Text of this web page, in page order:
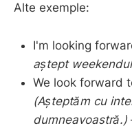
Alte exemple:
I'm looking
aștept
We look forward
(Așteptăm cu
dumneavoastră.)